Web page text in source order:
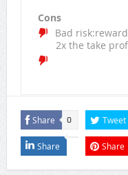
Cons
Bad
2x the take
Share 0 Tweet
Share Share